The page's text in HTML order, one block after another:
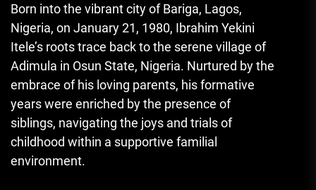
Born into the vibrant city of Bariga, Lagos,
Nigeria, on January 21, 1980, Ibrahim Yekini
Itele’s roots trace back to the serene village of
Adimula in Osun State, Nigeria. Nurtured by the
embrace of his loving parents, his formative
years were enriched by the presence of
siblings, navigating the joys and trials of
childhood within a supportive familial
environment.